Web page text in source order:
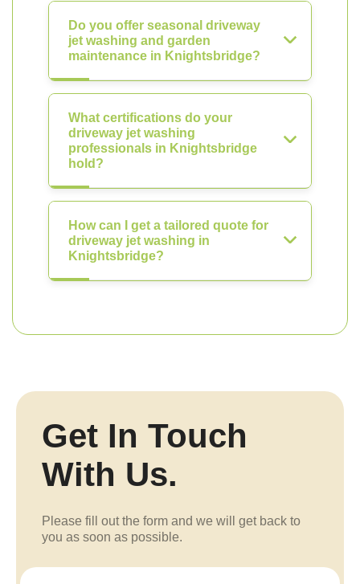
Do you offer seasonal driveway
jet washing and garden
maintenance in Knightsbridge?
What certifications do your
driveway jet washing
professionals in Knightsbridge
hold?
How can I get a tailored quote for
driveway jet washing in
Knightsbridge?
Get In Touch
With Us.
Please fill out the form and we will get back to
you as soon as possible.